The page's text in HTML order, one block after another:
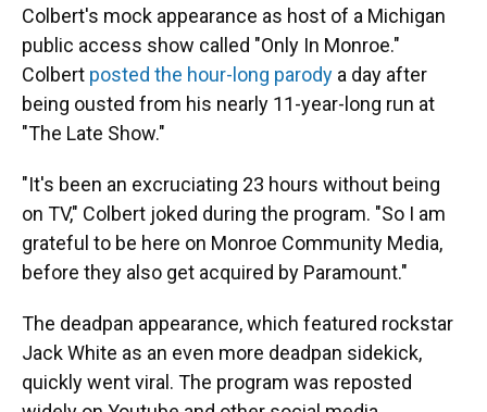
Colbert's mock appearance as host of a Michigan
public access show called "Only In Monroe."
Colbert posted the hour-long parody a day after
being ousted from his nearly 11-year-long run at
"The Late Show."
"It's been an excruciating 23 hours without being
on TV," Colbert joked during the program. "So I am
grateful to be here on Monroe Community Media,
before they also get acquired by Paramount."
The deadpan appearance, which featured rockstar
Jack White as an even more deadpan sidekick,
quickly went viral. The program was reposted